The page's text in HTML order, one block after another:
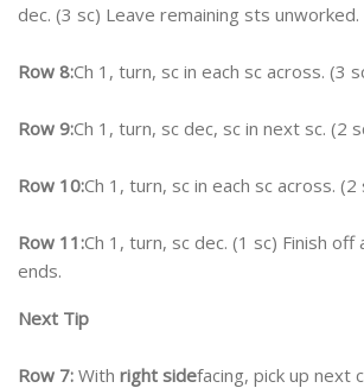
dec. (3 sc) Leave remaining sts unworked.
Row 8:Ch 1, turn, sc in each sc across. (3
Row 9:Ch 1, turn, sc dec, sc in next sc. (2
Row 10:Ch 1, turn, sc in each sc across. (2
Row 11:Ch 1, turn, sc dec. (1 sc) Finish off
ends.
Next Tip
Row 7: With right sidefacing, pick up next